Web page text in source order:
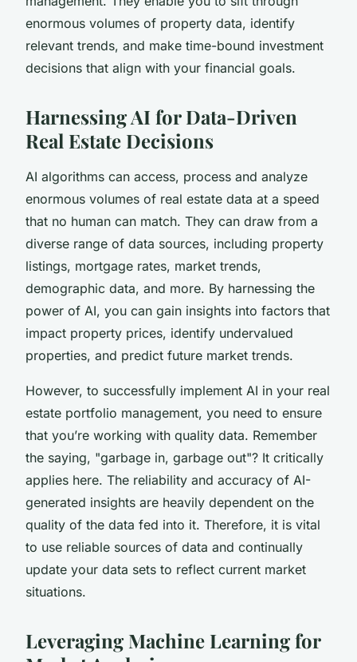
enormous volumes of property data, identify
relevant trends, and make time-bound investment
decisions that align with your financial goals.
Harnessing AI for Data-Driven
Real Estate Decisions
AI algorithms can access, process and analyze
enormous volumes of real estate data at a speed
that no human can match. They can draw from a
diverse range of data sources, including property
listings, mortgage rates, market trends,
demographic data, and more. By harnessing the
power of AI, you can gain insights into factors that
impact property prices, identify undervalued
properties, and predict future market trends.
However, to successfully implement AI in your real
estate portfolio management, you need to ensure
that you’re working with quality data. Remember
the saying, "garbage in, garbage out"? It critically
applies here. The reliability and accuracy of AI-
generated insights are heavily dependent on the
quality of the data fed into it. Therefore, it is vital
to use reliable sources of data and continually
update your data sets to reflect current market
situations.
Leveraging Machine Learning for